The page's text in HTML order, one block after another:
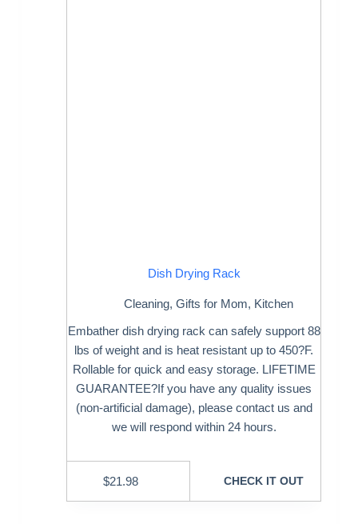
Dish Drying Rack
Cleaning,Gifts for Mom, Kitchen
Embather dish drying rack can safely support 88
lbs of weight and is heat resistant up to 450?F.
Rollable for quick and easy storage. LIFETIME
GUARANTEE?If you have any quality issues
(non-artificial damage), please contact us and
we will respond within 24 hours.
$21.98 CHECK IT OUT